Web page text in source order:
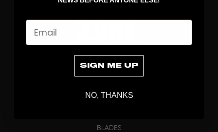
DISCOVER
BLADES
Email
SIGN ME UP
NO, THANKS